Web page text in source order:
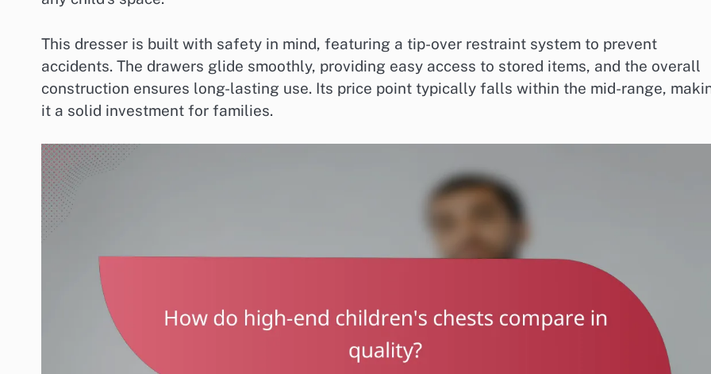
This dresser is built with safety in mind, featuring a tip-over restraint system to prevent
accidents. The drawers glide smoothly, providing easy access to stored items, and the overall
construction ensures long-lasting use. Its price point typically falls within the mid-range,
it a solid investment for families.